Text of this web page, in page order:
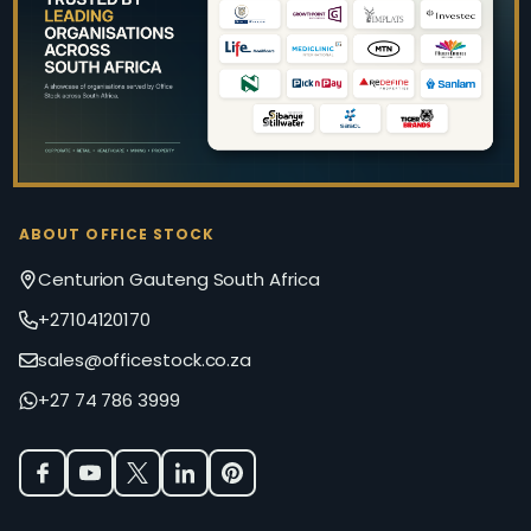
ABOUT OFFICE STOCK
Centurion Gauteng South Africa
+27104120170
sales@officestock.co.za
+27 74 786 3999